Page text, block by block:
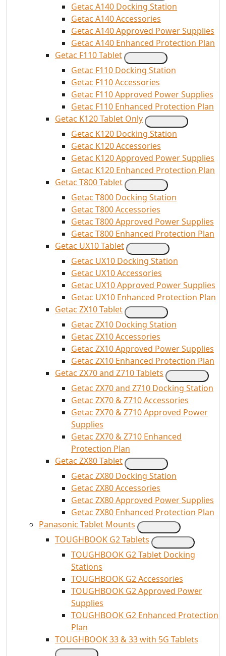
Getac A140 Docking Station
Getac A140 Accessories
Getac A140 Approved Power Supplies
Getac A140 Enhanced Protection Plan
Getac F110 Tablet
Getac F110 Docking Station
Getac F110 Accessories
Getac F110 Approved Power Supplies
Getac F110 Enhanced Protection Plan
Getac K120 Tablet Only
Getac K120 Docking Station
Getac K120 Accessories
Getac K120 Approved Power Supplies
Getac K120 Enhanced Protection Plan
Getac T800 Tablet
Getac T800 Docking Station
Getac T800 Accessories
Getac T800 Approved Power Supplies
Getac T800 Enhanced Protection Plan
Getac UX10 Tablet
Getac UX10 Docking Station
Getac UX10 Accessories
Getac UX10 Approved Power Supplies
Getac UX10 Enhanced Protection Plan
Getac ZX10 Tablet
Getac ZX10 Docking Station
Getac ZX10 Accessories
Getac ZX10 Approved Power Supplies
Getac ZX10 Enhanced Protection Plan
Getac ZX70 and Z710 Tablets
Getac ZX70 and Z710 Docking Station
Getac ZX70 & Z710 Accessories
Getac ZX70 & Z710 Approved Power
Supplies
Getac ZX70 & Z710 Enhanced
Protection Plan
Getac ZX80 Tablet
Getac ZX80 Docking Station
Getac ZX80 Accessories
Getac ZX80 Approved Power Supplies
Getac ZX80 Enhanced Protection Plan
Panasonic Tablet Mounts
TOUGHBOOK G2 Tablets
TOUGHBOOK G2 Tablet Docking
Stations
TOUGHBOOK G2 Accessories
TOUGHBOOK G2 Approved Power
Supplies
TOUGHBOOK G2 Enhanced Protection
Plan
TOUGHBOOK 33 & 33 with 5G Tablets